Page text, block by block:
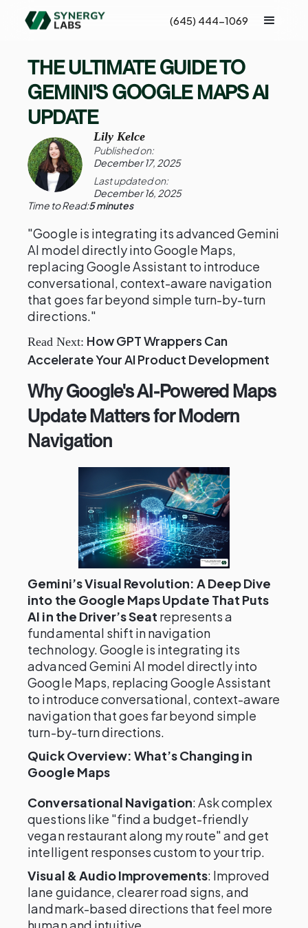
(645) 444-1069
THE ULTIMATE GUIDE TO
GEMINI'S GOOGLE MAPS AI
UPDATE
Lily Kelce
Published on:
December 17, 2025
Last updated on:
December 16, 2025
Time to Read:5 minutes
"Google is integrating its advanced Gemini
AI model directly into Google Maps,
replacing Google Assistant to introduce
conversational, context-aware navigation
that goes far beyond simple turn-by-turn
directions."
Read Next: How GPT Wrappers Can
Accelerate Your AI Product Development
Why Google's AI-Powered Maps
Update Matters for Modern
Navigation
Gemini’s Visual Revolution: A Deep Dive
into the Google Maps Update That Puts
AI in the Driver’s Seat represents a
fundamental shift in navigation
technology. Google is integrating its
advanced Gemini AI model directly into
Google Maps, replacing Google Assistant
to introduce conversational, context-aware
navigation that goes far beyond simple
turn-by-turn directions.
Quick Overview: What’s Changing in
Google Maps
Conversational Navigation: Ask complex
questions like "find a budget-friendly
vegan restaurant along my route" and get
intelligent responses custom to your trip.
Visual & Audio Improvements: Improved
lane guidance, clearer road signs, and
landmark-based directions that feel more